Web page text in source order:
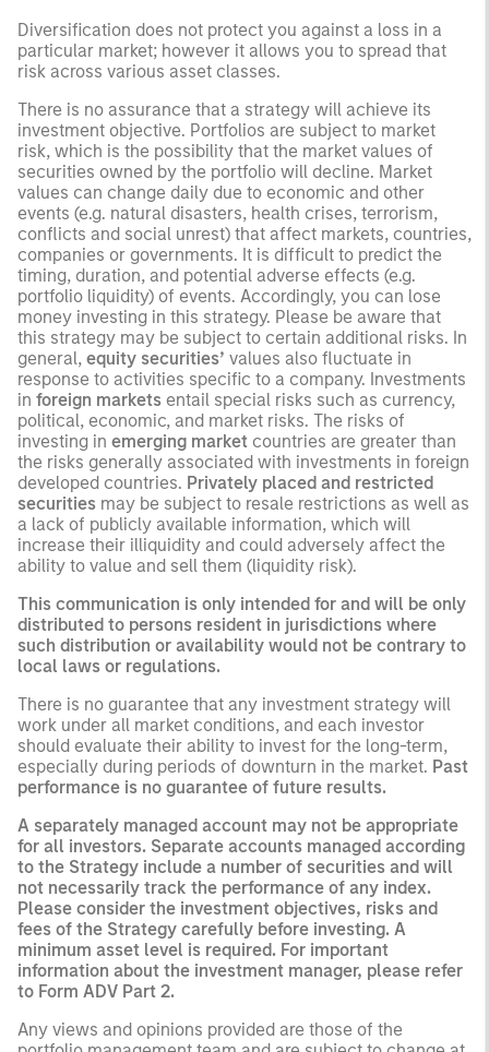
Diversification does not protect you against a loss in a
particular market; however it allows you to spread that
risk across various asset classes.
There is no assurance that a strategy will achieve its
investment objective. Portfolios are subject to market
risk, which is the possibility that the market values of
securities owned by the portfolio will decline. Market
values can change daily due to economic and other
events (e.g. natural disasters, health crises, terrorism,
conflicts and social unrest) that affect markets, countries,
companies or governments. It is difficult to predict the
timing, duration, and potential adverse effects (e.g.
portfolio liquidity) of events. Accordingly, you can lose
money investing in this strategy. Please be aware that
this strategy may be subject to certain additional risks. In
general, equity securities’ values also fluctuate in
response to activities specific to a company. Investments
in foreign markets entail special risks such as currency,
political, economic, and market risks. The risks of
investing in emerging market countries are greater than
the risks generally associated with investments in foreign
developed countries. Privately placed and restricted
securities may be subject to resale restrictions as well as
a lack of publicly available information, which will
increase their illiquidity and could adversely affect the
ability to value and sell them (liquidity risk).
This communication is only intended for and will be only
distributed to persons resident in jurisdictions where
such distribution or availability would not be contrary to
local laws or regulations.
There is no guarantee that any investment strategy will
work under all market conditions, and each investor
should evaluate their ability to invest for the long-term,
especially during periods of downturn in the market. Past
performance is no guarantee of future results.
A separately managed account may not be appropriate
for all investors. Separate accounts managed according
to the Strategy include a number of securities and will
not necessarily track the performance of any index.
Please consider the investment objectives, risks and
fees of the Strategy carefully before investing. A
minimum asset level is required. For important
information about the investment manager, please refer
to Form ADV Part 2.
Any views and opinions provided are those of the